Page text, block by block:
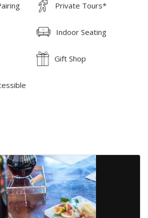
Private Tours*
Indoor Seating
Gift Shop